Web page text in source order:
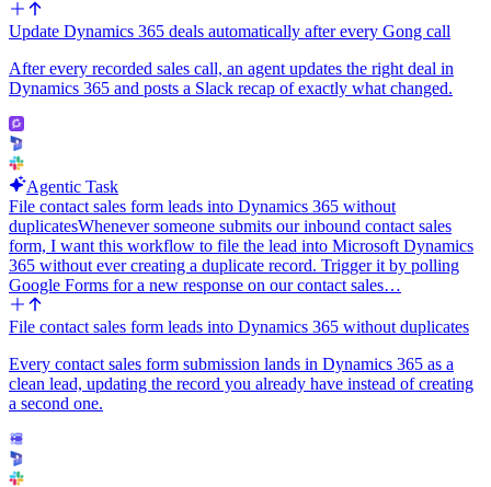
Update Dynamics 365 deals automatically after every Gong call
After every recorded sales call, an agent updates the right deal in
Dynamics 365 and posts a Slack recap of exactly what changed.
Agentic Task
File contact sales form leads into Dynamics 365 without
duplicatesWhenever someone submits our inbound contact sales
form, I want this workflow to file the lead into Microsoft Dynamics
365 without ever creating a duplicate record. Trigger it by polling
Google Forms for a new response on our contact sales…
File contact sales form leads into Dynamics 365 without duplicates
Every contact sales form submission lands in Dynamics 365 as a
clean lead, updating the record you already have instead of creating
a second one.